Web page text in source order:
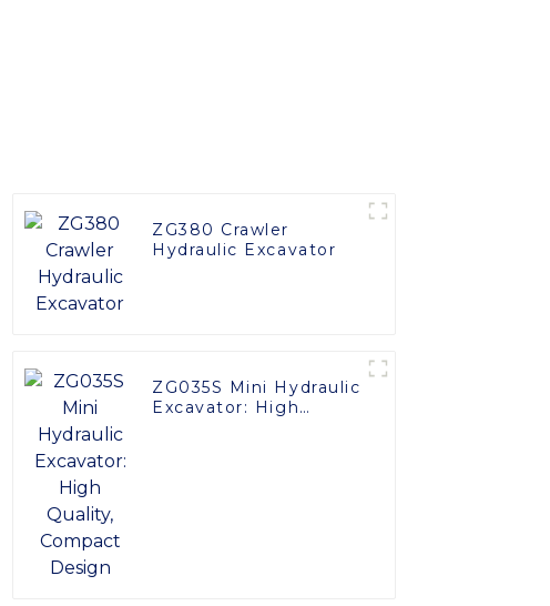
ZG380 Crawler
Hydraulic Excavator
ZG035S Mini Hydraulic
Excavator: High